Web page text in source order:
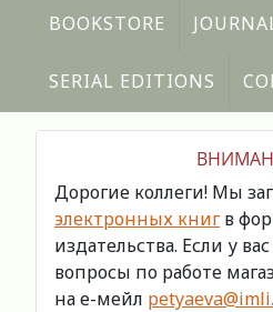
BOOKSTORE
SERIAL EDITIONS
Дорогие коллеги! Мы
электронных книг в
издательства. Если у
вопросы по работе
на е-мейл